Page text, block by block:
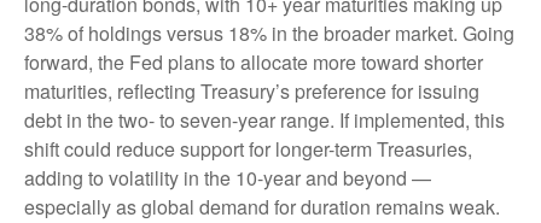
38% of holdings versus 18% in the broader market. Going
forward, the Fed plans to allocate more toward shorter
maturities, reflecting Treasury’s preference for issuing
debt in the two- to seven-year range. If implemented, this
shift could reduce support for longer-term Treasuries,
adding to volatility in the 10-year and beyond —
especially as global demand for duration remains weak.